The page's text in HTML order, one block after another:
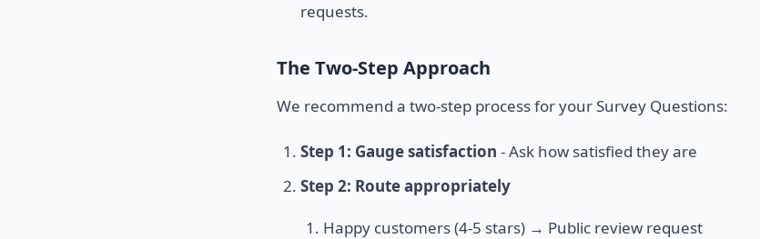
requests.
The Two-Step Approach
We recommend a two-step process for your Survey Questions:
Step 1: Gauge satisfaction - Ask how satisfied they are
Step 2: Route appropriately
Happy customers (4-5 stars) → Public review request